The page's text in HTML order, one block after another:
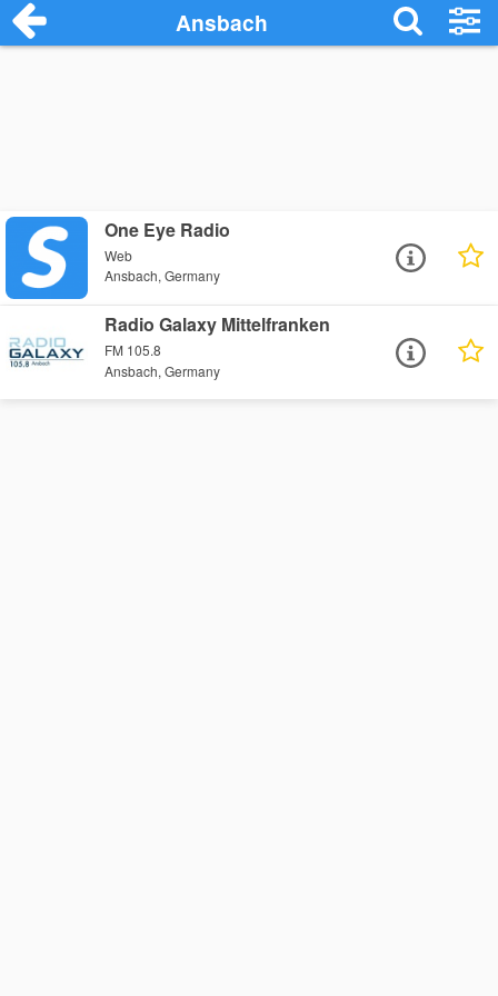
Ansbach
One Eye Radio
Web
Ansbach, Germany
Radio Galaxy Mittelfranken
FM 105.8
Ansbach, Germany